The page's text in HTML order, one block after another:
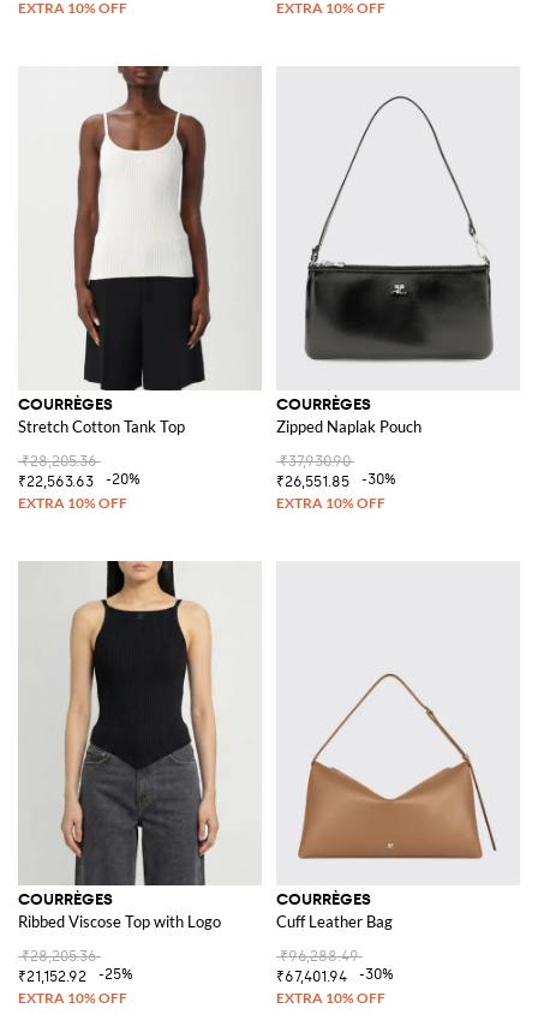
COURRÈGES
Stretch Cotton Tank Top
₹28,205.36
₹22,563.63
-20%
COURRÈGES
Zipped Naplak Pouch
₹37,930.90
₹26,551.85
-30%
COURRÈGES
Ribbed Viscose Top with Logo
₹28,205.36
₹21,152.92
-25%
COURRÈGES
Cuff Leather Bag
₹96,288.49
₹67,401.94
-30%